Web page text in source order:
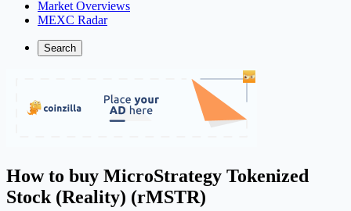
Market Overviews
MEXC Radar
Search
How to buy MicroStrategy Tokenized
Stock (Reality) (rMSTR)